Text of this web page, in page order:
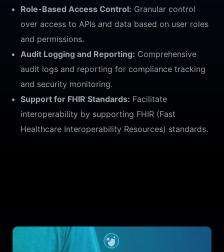
Role-Based Access Control: Granular control
over access to APIs and data based on user roles
and permissions.
Audit Logging and Reporting: Comprehensive
audit logs and reporting for compliance tracking
and security monitoring.
Support for FHIR Standards: Facilitate
interoperability by supporting FHIR (Fast
Healthcare Interoperability Resources) standards.